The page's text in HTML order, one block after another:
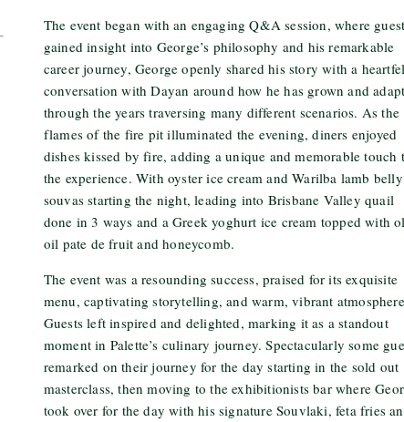
The event began with an engaging Q&A session, where
gained insight into George’s philosophy and his remarkable
career journey, George openly shared his story with a
conversation with Dayan around how he has grown and
through the years traversing many different scenarios. As the
flames of the fire pit illuminated the evening, diners enjoyed
dishes kissed by fire, adding a unique and memorable touch
the experience. With oyster ice cream and Warilba lamb belly
souvas starting the night, leading into Brisbane Valley quail
done in 3 ways and a Greek yoghurt ice cream topped with
oil pate de fruit and honeycomb.
The event was a resounding success, praised for its exquisite
menu, captivating storytelling, and warm, vibrant
Guests left inspired and delighted, marking it as a standout
moment in Palette’s culinary journey. Spectacularly some
remarked on their journey for the day starting in the sold out
masterclass, then moving to the exhibitionists bar where
took over for the day with his signature Souvlaki, feta fries